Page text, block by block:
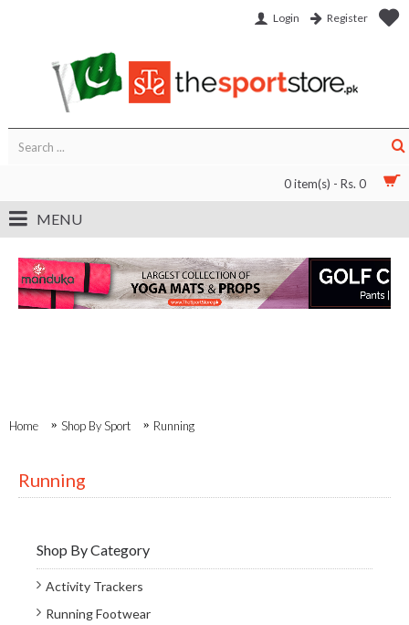
Login Register
0 item(s) - Rs. 0
MENU
Home Shop By Sport Running
Running
Shop By Category
Activity Trackers
Running Footwear